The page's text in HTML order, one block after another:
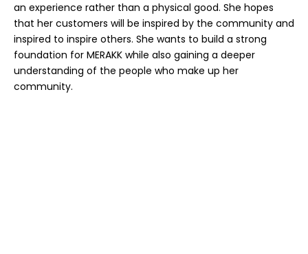
an experience rather than a physical good. She hopes
that her customers will be inspired by the community and
inspired to inspire others. She wants to build a strong
foundation for MERAKK while also gaining a deeper
understanding of the people who make up her
community.